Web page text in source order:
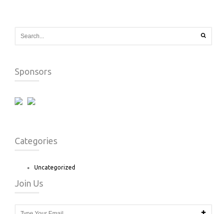
Sponsors
Categories
Uncategorized
Join Us